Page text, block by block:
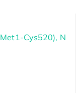
Cys520), N